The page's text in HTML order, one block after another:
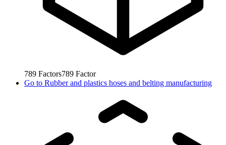
789 Factors789 Factor
Go to Rubber and plastics hoses and belting manufacturing